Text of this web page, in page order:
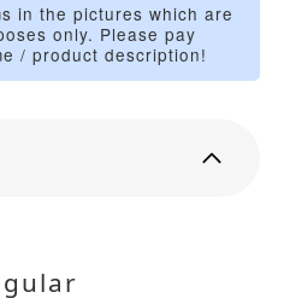
in the pictures which are
only. Please pay
/ product description!